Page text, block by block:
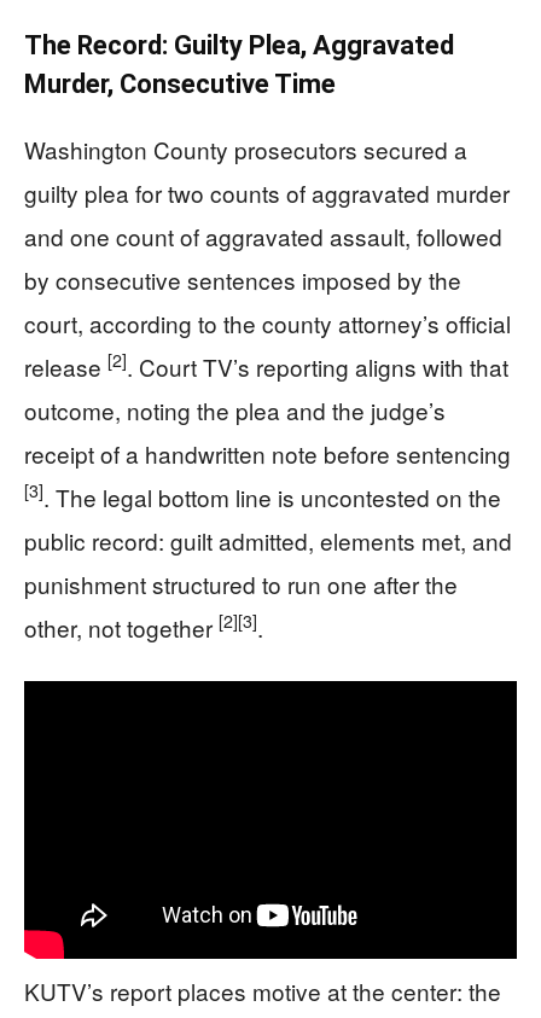
The Record: Guilty Plea, Aggravated
Murder, Consecutive Time
Washington County prosecutors secured a
guilty plea for two counts of aggravated murder
and one count of aggravated assault, followed
by consecutive sentences imposed by the
court, according to the county attorney’s official
release [2]. Court TV’s reporting aligns with that
outcome, noting the plea and the judge’s
receipt of a handwritten note before sentencing
[3]. The legal bottom line is uncontested on the
public record: guilt admitted, elements met, and
punishment structured to run one after the
other, not together [2][3].
KUTV’s report places motive at the center: the